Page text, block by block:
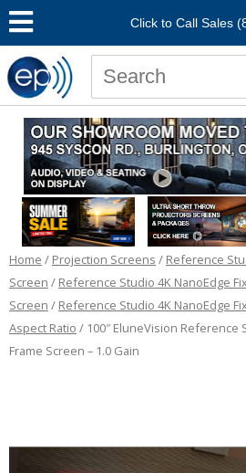
Click to Call Sales
Home / Projection Screens / Reference
Screen / Reference Studio 4K NanoEdge
Screen / Reference Studio 4K NanoEdge
Aspect Ratio / 100″ EluneVision Reference
Frame Screen – 1.0 Gain